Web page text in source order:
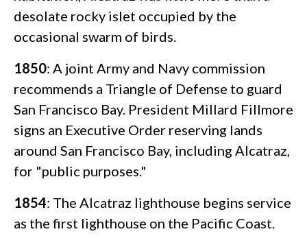
desolate rocky islet occupied by the
occasional swarm of birds.
1850: A joint Army and Navy commission
recommends a Triangle of Defense to guard
San Francisco Bay. President Millard Fillmore
signs an Executive Order reserving lands
around San Francisco Bay, including Alcatraz,
for "public purposes."
1854: The Alcatraz lighthouse begins service
as the first lighthouse on the Pacific Coast.